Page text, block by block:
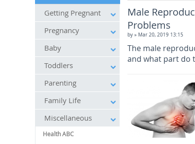
Male
Problems
by » Mar 20, 2019 13:15
The male
and what part do
Getting Pregnant
Pregnancy
Baby
Toddlers
Parenting
Family Life
Miscellaneous
Health ABC